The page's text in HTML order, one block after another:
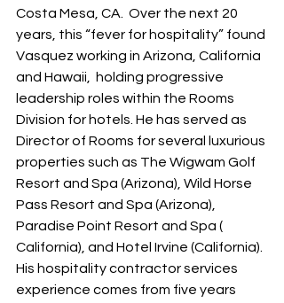
Costa Mesa, CA.  Over the next 20
years, this “fever for hospitality” found
Vasquez working in Arizona, California
and Hawaii,  holding progressive
leadership roles within the Rooms
Division for hotels. He has served as
Director of Rooms for several luxurious
properties such as The Wigwam Golf
Resort and Spa (Arizona), Wild Horse
Pass Resort and Spa (Arizona),
Paradise Point Resort and Spa (
California), and Hotel Irvine (California).
His hospitality contractor services
experience comes from five years